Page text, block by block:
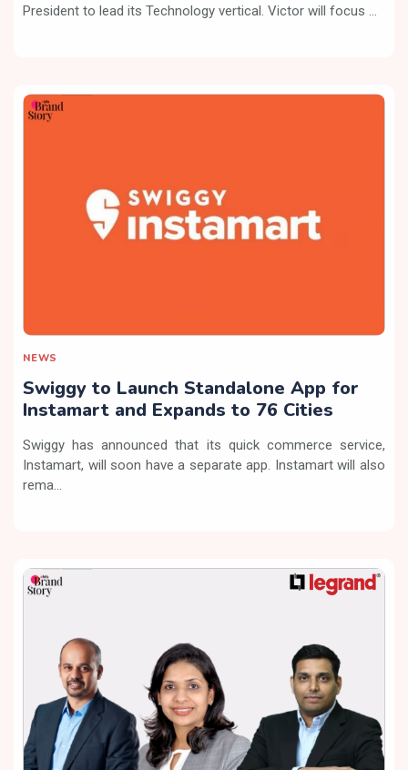
President to lead its Technology vertical. Victor will focus ...
NEWS
Swiggy to Launch Standalone App for
Instamart and Expands to 76 Cities
Swiggy has announced that its quick commerce service,
Instamart, will soon have a separate app. Instamart will also
rema...